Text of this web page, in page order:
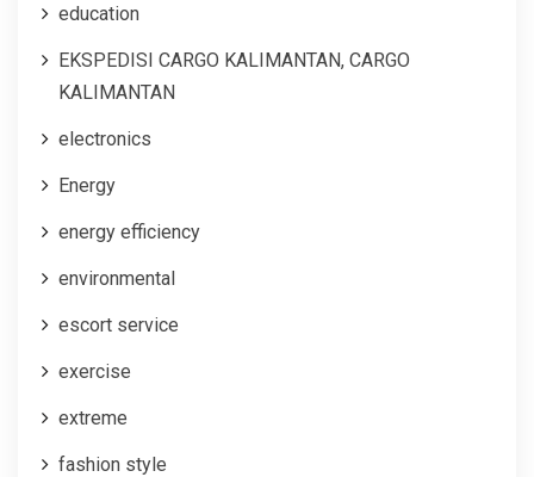
education
EKSPEDISI CARGO KALIMANTAN, CARGO
KALIMANTAN
electronics
Energy
energy efficiency
environmental
escort service
exercise
extreme
fashion style